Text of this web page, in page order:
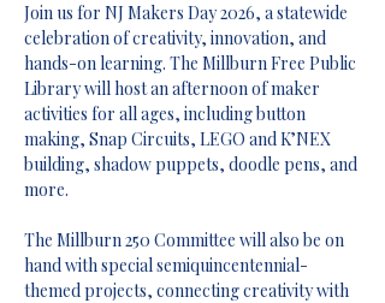
Join us for NJ Makers Day 2026, a statewide
celebration of creativity, innovation, and
hands-on learning. The Millburn Free Public
Library will host an afternoon of maker
activities for all ages, including button
making, Snap Circuits, LEGO and K’NEX
building, shadow puppets, doodle pens, and
more.
The Millburn 250 Committee will also be on
hand with special semiquincentennial-
themed projects, connecting creativity with